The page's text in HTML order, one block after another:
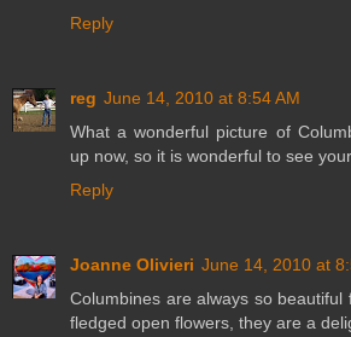
Reply
reg June 14, 2010 at 8:54 AM
What a wonderful picture of
up now, so it is wonderful to see
Reply
Joanne Olivieri June 14, 2010 at
Columbines are always so
fledged open flowers, they are a